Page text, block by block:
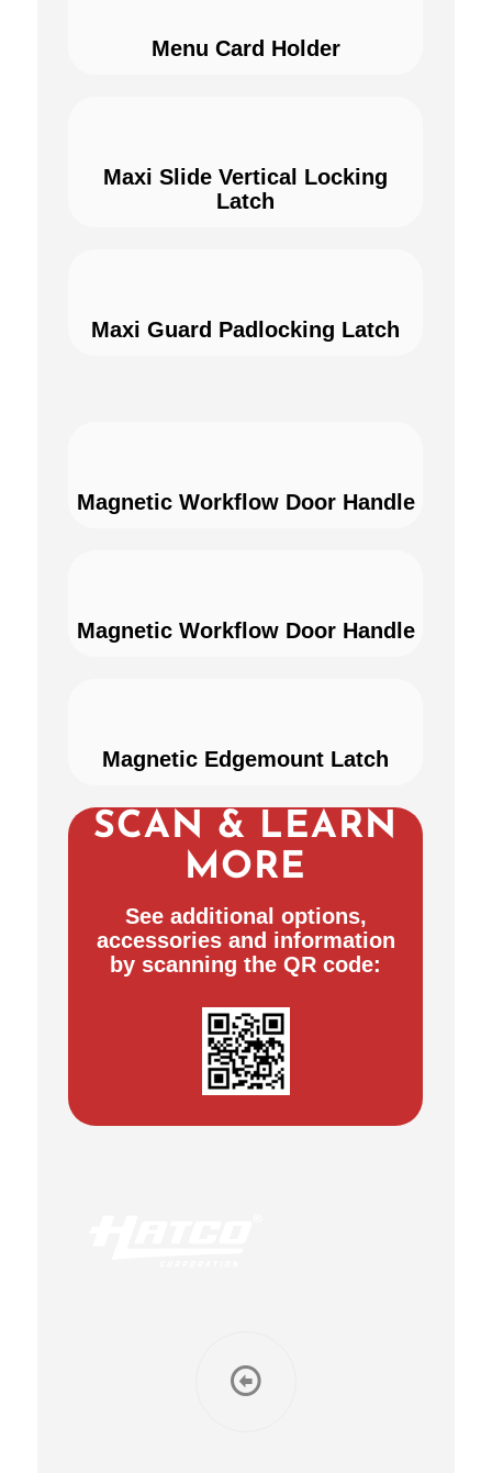
Menu Card Holder
Maxi Slide Vertical Locking
Latch
Maxi Guard Padlocking Latch
Magnetic Workflow Door Handle
Magnetic Workflow Door Handle
Magnetic Edgemount Latch
SCAN & LEARN
MORE
See additional options,
accessories and information
by scanning the QR code: